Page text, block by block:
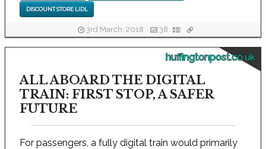
DISCOUNT STORE LIDL
3rd March, 2018 38
huffingtonpost.co.uk
ALL ABOARD THE DIGITAL
TRAIN: FIRST STOP, A SAFER
FUTURE
For passengers, a fully digital train would primarily